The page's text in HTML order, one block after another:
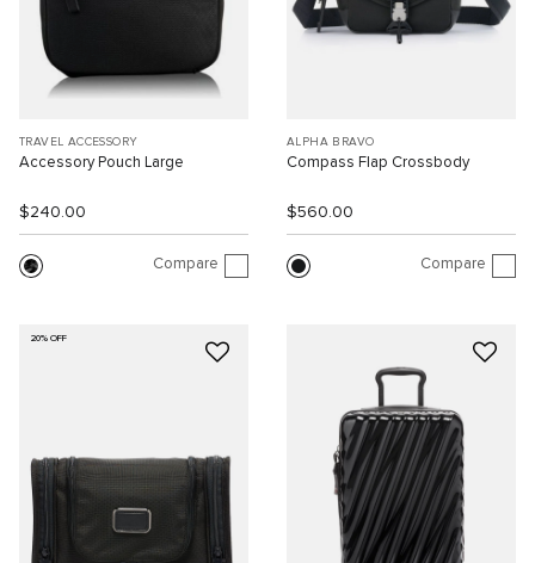
TRAVEL ACCESSORY
Accessory Pouch Large
$240.00
Compare
ALPHA BRAVO
Compass Flap Crossbody
$560.00
Compare
20% OFF